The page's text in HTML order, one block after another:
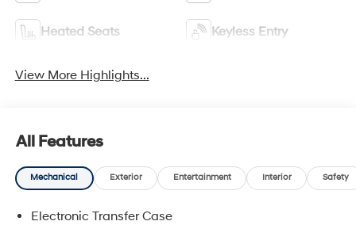
Heated Seats Keyless Entry
View More Highlights...
All Features
Mechanical Exterior Entertainment Interior Safety
Electronic Transfer Case